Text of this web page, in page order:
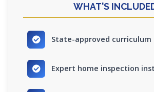
WHAT'S
State-approved curriculum
Expert home inspection